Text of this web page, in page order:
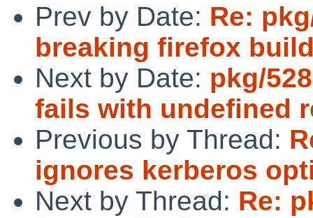
Prev by Date: Re:
breaking firefox
Next by Date: pkg/
fails with undefined
Previous by Thread:
ignores kerberos
Next by Thread: Re: